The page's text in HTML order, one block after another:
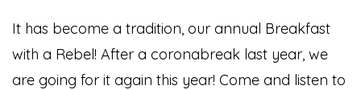
It has become a tradition, our annual Breakfast
with a Rebel! After a coronabreak last year, we
are going for it again this year! Come and listen to